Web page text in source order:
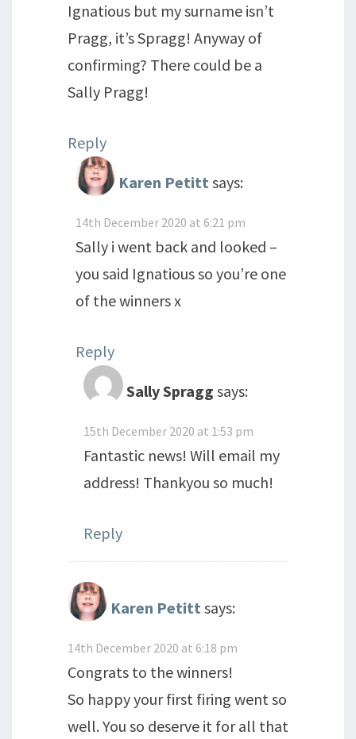
Ignatious but my surname isn’t
Pragg, it’s Spragg! Anyway of
confirming? There could be a
Sally Pragg!
Reply
Karen Petitt says:
14th December 2020 at 6:21 pm
Sally i went back and looked –
you said Ignatious so you’re one
of the winners x
Reply
Sally Spragg says:
15th December 2020 at 1:53 pm
Fantastic news! Will email my
address! Thankyou so much!
Reply
Karen Petitt says:
14th December 2020 at 6:18 pm
Congrats to the winners!
So happy your first firing went so
well. You so deserve it for all that